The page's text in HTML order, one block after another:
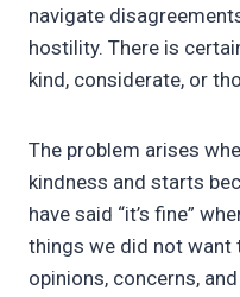
navigate
hostility. There is
kind, considerate, or
The problem arises
kindness and starts
have said “it’s fine”
things we did not want
opinions, concerns,